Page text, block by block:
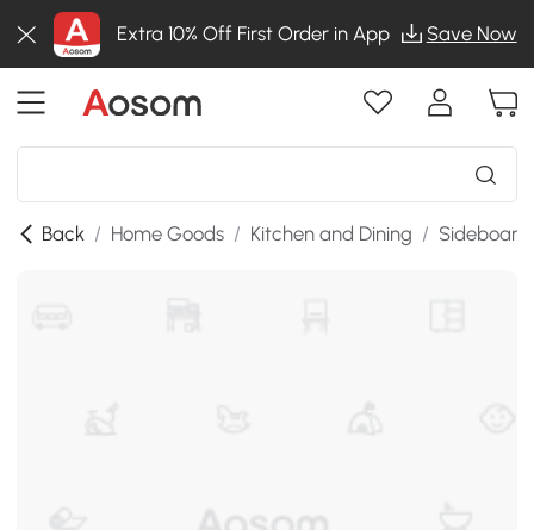
Extra 10% Off First Order in App Save Now
Back / Home Goods / Kitchen and Dining /